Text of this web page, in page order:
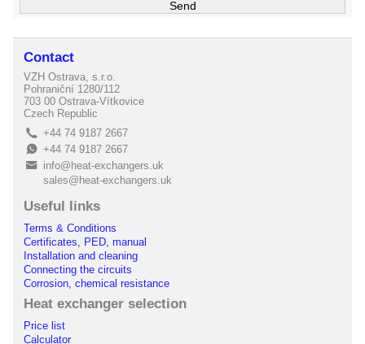
Contact
VZH Ostrava, s.r.o.
Pohraniční 1280/112
703 00 Ostrava-Vítkovice
Czech Republic
L +44 74 9187 2667
E+44 74 9187 2667
B
info@heat-exchangers.uk
sales@heat-exchangers.uk
Useful links
Terms & Conditions
Certificates, PED, manual
Installation and cleaning
Connecting the circuits
Corrosion, chemical resistance
Heat exchanger selection
Price list
Calculator